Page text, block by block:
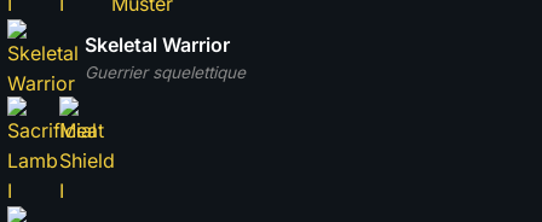
Guerrier squelettique
Skeletal Warrior